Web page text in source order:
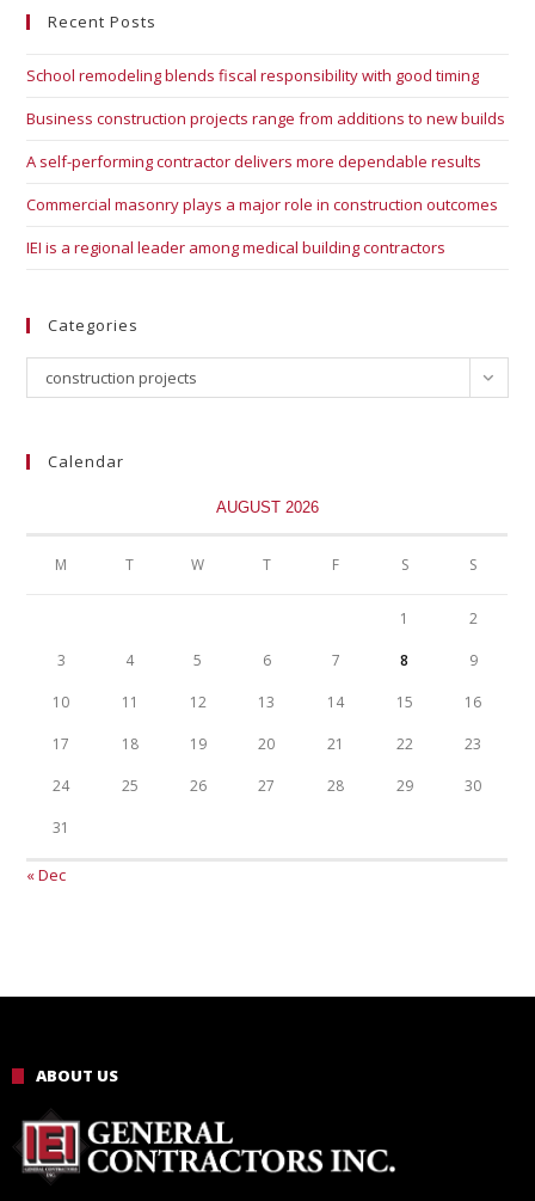
Recent Posts
School remodeling blends fiscal responsibility with good timing
Business construction projects range from additions to new builds
A self-performing contractor delivers more dependable results
Commercial masonry plays a major role in construction outcomes
IEI is a regional leader among medical building contractors
Categories
construction projects
Calendar
AUGUST 2026
M T W T F S S
1 2
3 4 5 6 7 8 9
10 11 12 13 14 15 16
17 18 19 20 21 22 23
24 25 26 27 28 29 30
31
« Dec
ABOUT US